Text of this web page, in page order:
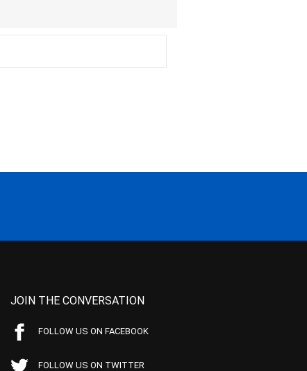
JOIN THE CONVERSATION
FOLLOW US ON FACEBOOK
FOLLOW US ON TWITTER